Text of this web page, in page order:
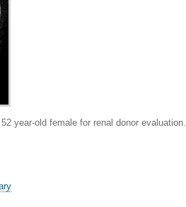
year-old female for renal donor evaluation.